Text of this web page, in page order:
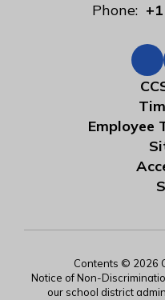
Phone:
Employee
Contents © 2026
Notice of Non-
our school district